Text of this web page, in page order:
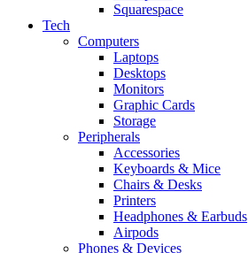
Squarespace
Tech
Computers
Laptops
Desktops
Monitors
Graphic Cards
Storage
Peripherals
Accessories
Keyboards & Mice
Chairs & Desks
Printers
Headphones & Earbuds
Airpods
Phones & Devices